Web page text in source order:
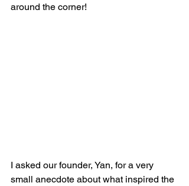
around the corner!
I asked our founder, Yan, for a very
small anecdote about what inspired the